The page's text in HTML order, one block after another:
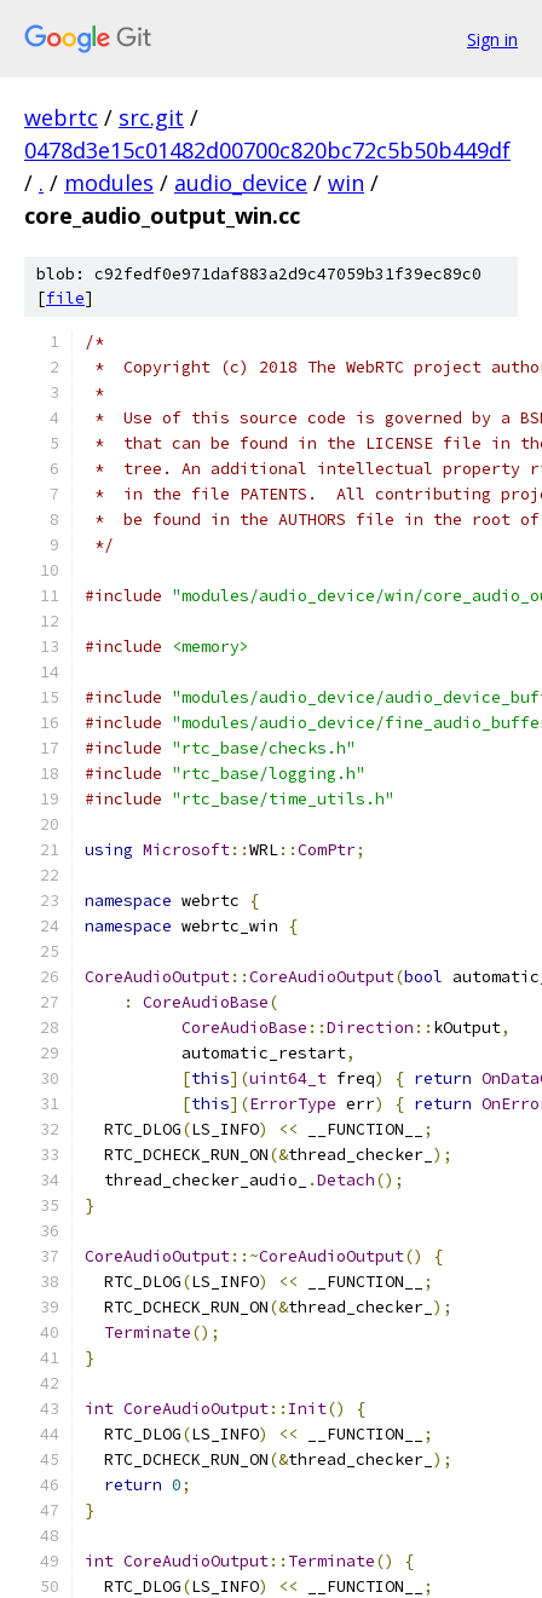
Sign in
webrtc / src.git /
0478d3e15c01482d00700c820bc72c5b50b449df
/ . / modules / audio_device / win /
core_audio_output_win.cc
blob: c92fedf0e971daf883a2d9c47059b31f39ec89c0
[file]
/*
*  Copyright (c) 2018 The WebRTC project
*
*  Use of this source code is governed by a
*  that can be found in the LICENSE file in
*  tree. An additional intellectual property
*  in the file PATENTS.  All contributing
*  be found in the AUTHORS file in the root
*/
#include "modules/audio_device/win/
#include <memory>
#include "modules/audio_device/
#include "modules/audio_device/
#include "rtc_base/checks.h"
#include "rtc_base/logging.h"
#include "rtc_base/time_utils.h"
using Microsoft::WRL::ComPtr;
namespace webrtc
{
namespace webrtc_win {
CoreAudioOutput::CoreAudioOutput(bool
:
CoreAudioBase(
CoreAudioBase ::Direction :: kOutput,
          automatic_restart
,
[this](uint64_t freq) { return
[this](ErrorType err) { return
  RTC_DLOG
(LS_INFO) << __FUNCTION__
;
  RTC_DCHECK_RUN_ON
(&thread_checker_ );
  thread_checker_audio_
.Detach();
}
CoreAudioOutput::~CoreAudioOutput()
{
  RTC_DLOG
(LS_INFO) << __FUNCTION__
;
  RTC_DCHECK_RUN_ON
(&thread_checker_ );
Terminate();
}
int CoreAudioOutput:: Init()
{
  RTC_DLOG
(LS_INFO) << __FUNCTION__
;
  RTC_DCHECK_RUN_ON
(&thread_checker_ );
return 0;
}
int CoreAudioOutput:: Terminate()
{
  RTC_DLOG
(LS_INFO) << __FUNCTION__
;